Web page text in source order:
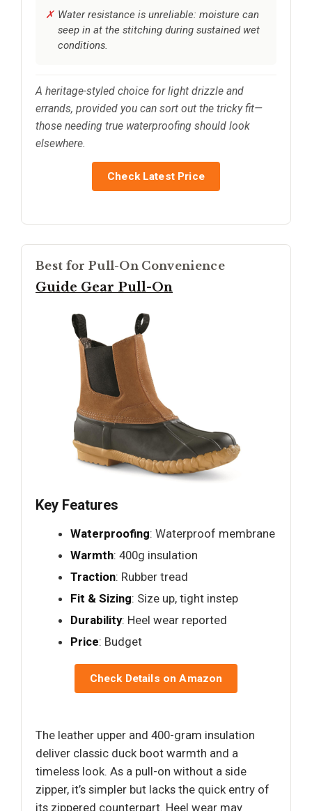
Water resistance is unreliable: moisture can
seep in at the stitching during sustained wet
conditions.
A heritage-styled choice for light drizzle and
errands, provided you can sort out the tricky fit—
those needing true waterproofing should look
elsewhere.
Check Latest Price
Best for Pull-On Convenience
Guide Gear Pull-On
Key Features
Waterproofing: Waterproof membrane
Warmth: 400g insulation
Traction: Rubber tread
Fit & Sizing: Size up, tight instep
Durability: Heel wear reported
Price: Budget
Check Details on Amazon
The leather upper and 400-gram insulation
deliver classic duck boot warmth and a
timeless look. As a pull-on without a side
zipper, it’s simpler but lacks the quick entry of
its zippered counterpart. Heel wear may